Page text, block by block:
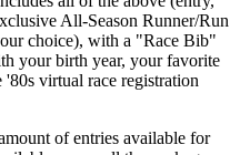
All-Season Runner/Run
choice), with a "Race Bib"
your birth year, your favorite
virtual race registration
of entries available for